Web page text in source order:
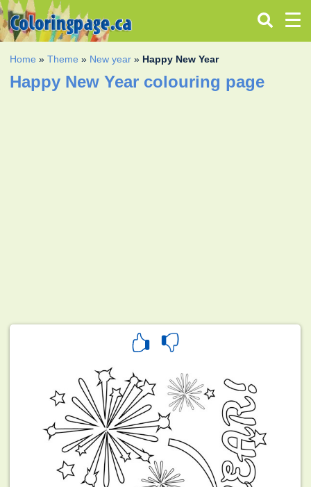
Home »Theme » New year » Happy New Year
Happy New Year colouring page